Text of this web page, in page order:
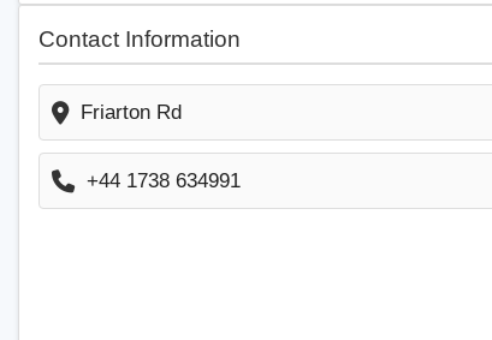
Contact Information
Friarton Rd
+44 1738 634991